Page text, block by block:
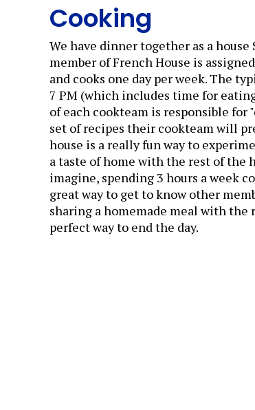
Cooking
We have dinner together as a house
member of French House is
and cooks one day per week. The
7 PM (which includes time for
of each cookteam is responsible
set of recipes their cookteam will
house is a really fun way to
a taste of home with the rest of the
imagine, spending 3 hours a week
great way to get to know other
sharing a homemade meal with the
perfect way to end the day.